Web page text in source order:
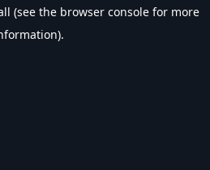
(see the browser console for more